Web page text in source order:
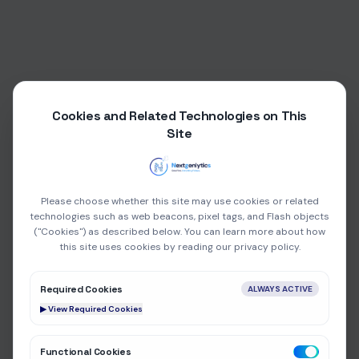
Cookies and Related Technologies on This
Site
Please choose whether this site may use cookies or related
technologies such as web beacons, pixel tags, and Flash objects
("Cookies") as described below. You can learn more about how
this site uses cookies by reading our privacy policy.
Required Cookies
ALWAYS ACTIVE
▶ View Required Cookies
Functional Cookies